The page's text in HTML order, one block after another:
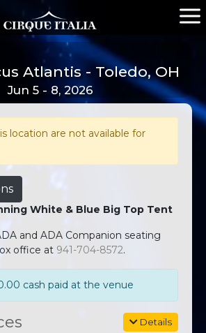
Atlantis - Toledo, OH
Jun 5 - 8, 2026
location are not available for
White & Blue Big Top Tent
and ADA Companion seating
office at 941-704-8572.
cash paid at the venue
Details